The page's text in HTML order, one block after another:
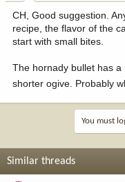
CH, Good suggestion.
recipe, the flavor of the
start with small bites.
The hornady bullet has
shorter ogive. Probably
You must
Similar threads